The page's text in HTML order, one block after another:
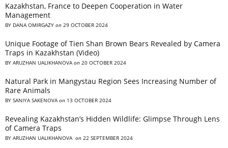
Kazakhstan, France to Deepen Cooperation in Water
Management
BY DANA OMIRGAZY on 29 OCTOBER 2024
Unique Footage of Tien Shan Brown Bears Revealed by Camera
Traps in Kazakhstan (Video)
BY ARUZHAN UALIKHANOVA on 20 OCTOBER 2024
Natural Park in Mangystau Region Sees Increasing Number of
Rare Animals
BY SANIYA SAKENOVA on 13 OCTOBER 2024
Revealing Kazakhstan’s Hidden Wildlife: Glimpse Through Lens
of Camera Traps
BY ARUZHAN UALIKHANOVA on 22 SEPTEMBER 2024